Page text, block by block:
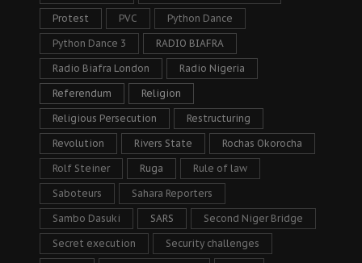
Protest PVC Python Dance
Python Dance 3 RADIO BIAFRA
Radio Biafra London Radio Nigeria
Referendum Religion
Religious Persecution Restructuring
Revolution Rivers State Rochas Okorocha
Rolf Steiner Ruga Rule of law
Saboteurs Sahara Reporters
Sambo Dasuki SARS Second Niger Bridge
Secret execution Security challenges